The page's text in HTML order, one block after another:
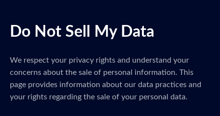
Do Not Sell My Data
We respect your privacy rights and understand your
concerns about the sale of personal information. This
page provides information about our data practices and
your rights regarding the sale of your personal data.